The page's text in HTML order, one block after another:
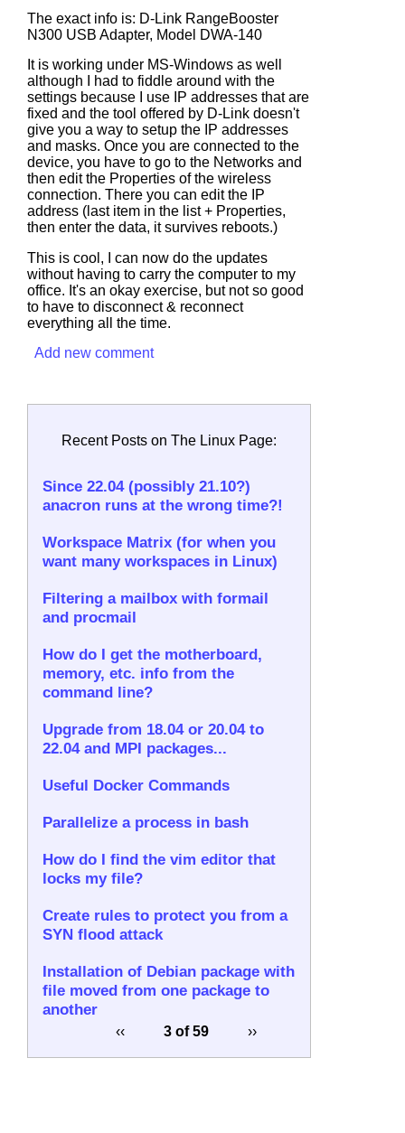
The exact info is: D-Link RangeBooster
N300 USB Adapter, Model DWA-140
It is working under MS-Windows as well
although I had to fiddle around with the
settings because I use IP addresses that are
fixed and the tool offered by D-Link doesn't
give you a way to setup the IP addresses
and masks. Once you are connected to the
device, you have to go to the Networks and
then edit the Properties of the wireless
connection. There you can edit the IP
address (last item in the list + Properties,
then enter the data, it survives reboots.)
This is cool, I can now do the updates
without having to carry the computer to my
office. It's an okay exercise, but not so good
to have to disconnect & reconnect
everything all the time.
Add new comment
Recent Posts on The Linux Page:
Since 22.04 (possibly 21.10?)
anacron runs at the wrong time?!
Workspace Matrix (for when you
want many workspaces in Linux)
Filtering a mailbox with formail
and procmail
How do I get the motherboard,
memory, etc. info from the
command line?
Upgrade from 18.04 or 20.04 to
22.04 and MPI packages...
Useful Docker Commands
Parallelize a process in bash
How do I find the vim editor that
locks my file?
Create rules to protect you from a
SYN flood attack
Installation of Debian package with
file moved from one package to
another
‹‹ 3 of 59 ››